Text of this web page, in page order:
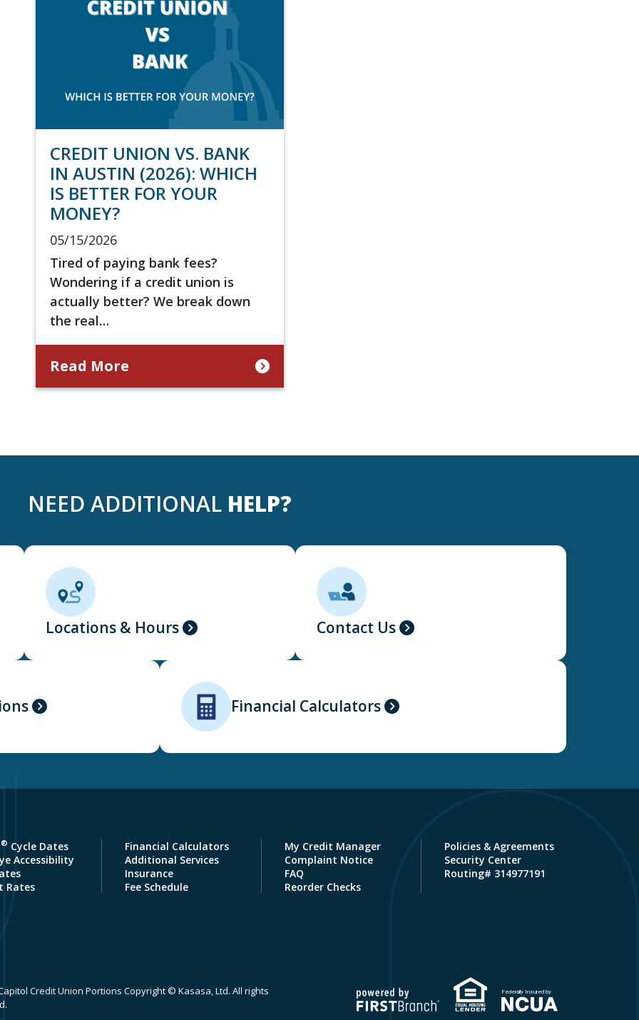
CREDIT UNION VS. BANK
IN AUSTIN (2026): WHICH
IS BETTER FOR YOUR
MONEY?
05/15/2026
Tired of paying bank fees?
Wondering if a credit union is
actually better? We break down
the real…
Read More
NEED ADDITIONAL HELP?
Locations & Hours Contact Us
Financial Calculators
® Cycle Dates
Accessibility
Rates
Financial Calculators
Additional Services
Insurance
Fee Schedule
My Credit Manager
Complaint Notice
FAQ
Reorder Checks
Policies & Agreements
Security Center
Routing# 314977191
Credit Union Portions Copyright © Kasasa, Ltd. All rights
Federally Insured by